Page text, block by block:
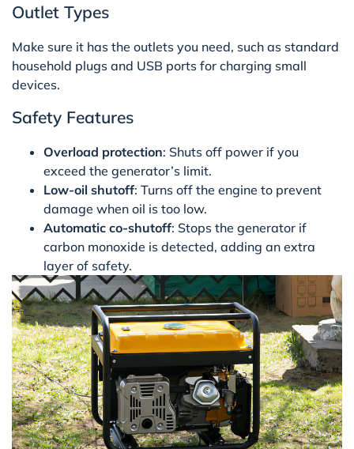
Outlet Types
Make sure it has the outlets you need, such as standard
household plugs and USB ports for charging small
devices.
Safety Features
Overload protection: Shuts off power if you
exceed the generator’s limit.
Low-oil shutoff: Turns off the engine to prevent
damage when oil is too low.
Automatic co-shutoff: Stops the generator if
carbon monoxide is detected, adding an extra
layer of safety.